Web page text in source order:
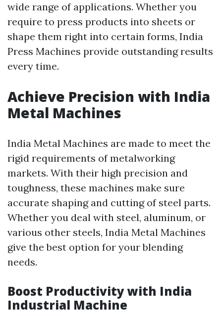
wide range of applications. Whether you
require to press products into sheets or
shape them right into certain forms, India
Press Machines provide outstanding results
every time.
Achieve Precision with India
Metal Machines
India Metal Machines are made to meet the
rigid requirements of metalworking
markets. With their high precision and
toughness, these machines make sure
accurate shaping and cutting of steel parts.
Whether you deal with steel, aluminum, or
various other steels, India Metal Machines
give the best option for your blending
needs.
Boost Productivity with India
Industrial Machine